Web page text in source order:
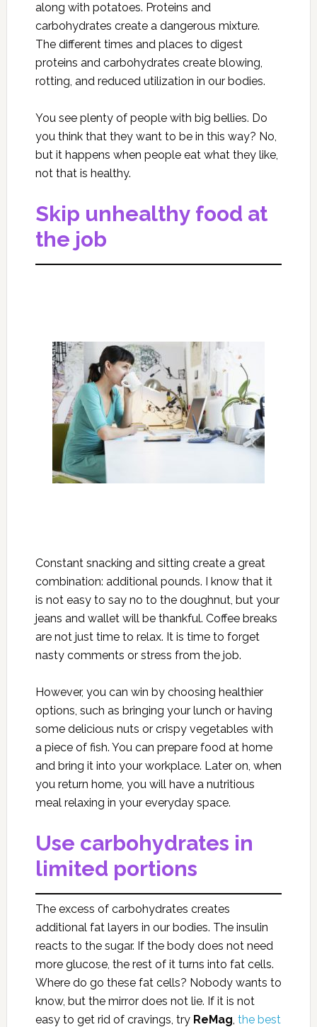
along with potatoes. Proteins and
carbohydrates create a dangerous mixture.
The different times and places to digest
proteins and carbohydrates create blowing,
rotting, and reduced utilization in our bodies.
You see plenty of people with big bellies. Do
you think that they want to be in this way? No,
but it happens when people eat what they like,
not that is healthy.
Skip unhealthy food at
the job
Constant snacking and sitting create a great
combination: additional pounds. I know that it
is not easy to say no to the doughnut, but your
jeans and wallet will be thankful. Coffee breaks
are not just time to relax. It is time to forget
nasty comments or stress from the job.
However, you can win by choosing healthier
options, such as bringing your lunch or having
some delicious nuts or crispy vegetables with
a piece of fish. You can prepare food at home
and bring it into your workplace. Later on, when
you return home, you will have a nutritious
meal relaxing in your everyday space.
Use carbohydrates in
limited portions
The excess of carbohydrates creates
additional fat layers in our bodies. The insulin
reacts to the sugar. If the body does not need
more glucose, the rest of it turns into fat cells.
Where do go these fat cells? Nobody wants to
know, but the mirror does not lie. If it is not
easy to get rid of cravings, try ReMag, the best